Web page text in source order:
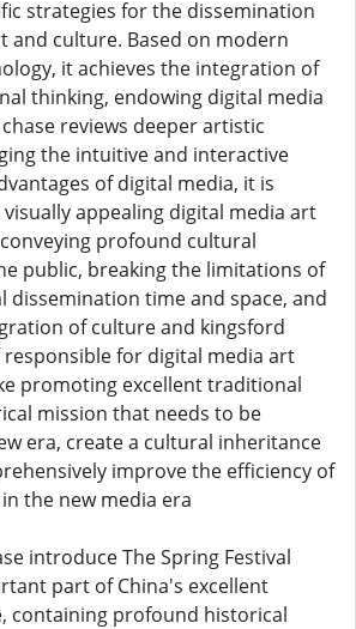
strategies for the dissemination
and culture. Based on modern
it achieves the integration of
thinking, endowing digital media
reviews deeper artistic
the intuitive and interactive
of digital media, it is
appealing digital media art
profound cultural
public, breaking the limitations of
time and space, and
of culture and kingsford
responsible for digital media art
promoting excellent traditional
mission that needs to be
era, create a cultural inheritance
improve the efficiency of
the new media era
introduce The Spring Festival
part of China's excellent
containing profound historical